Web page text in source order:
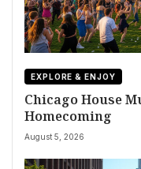
EXPLORE & ENJOY
Chicago House
Homecoming
August 5, 2026